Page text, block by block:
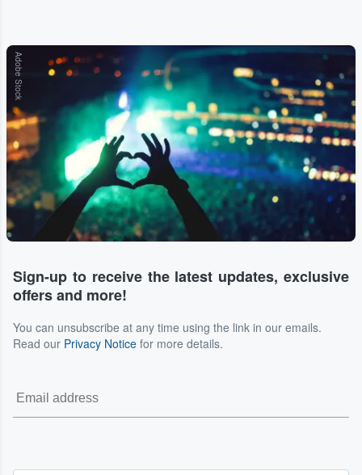
Adobe Stock
Sign-up to receive the latest updates, exclusive
offers and more!
You can unsubscribe at any time using the link in our emails.
Read our Privacy Notice for more details.